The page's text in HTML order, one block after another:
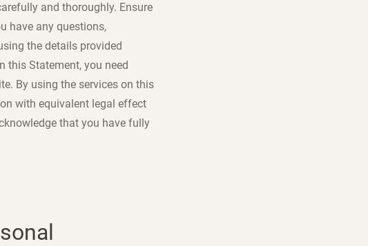
and thoroughly. Ensure
have any questions,
the details provided
this Statement, you need
By using the services on this
with equivalent legal effect
that you have fully